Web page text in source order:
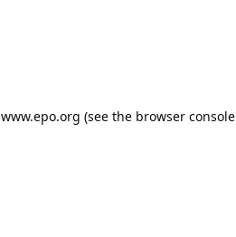
www.epo.org (see the browser console